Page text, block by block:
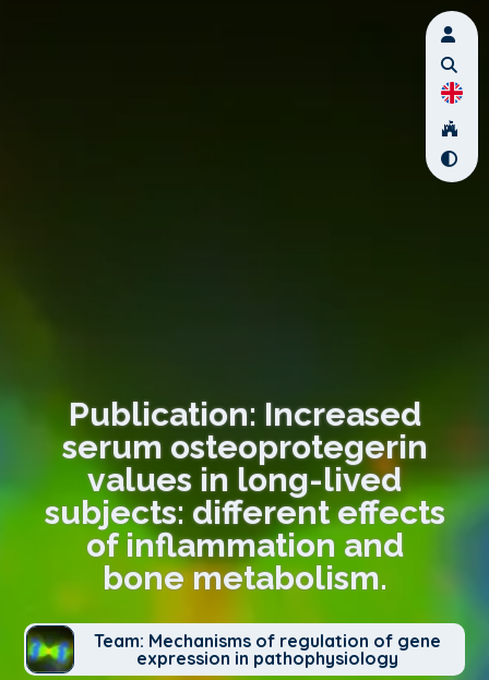
Publication: Increased
serum osteoprotegerin
values in long-lived
subjects: different effects
of inflammation and
bone metabolism.
Team: Mechanisms of regulation of gene
expression in pathophysiology